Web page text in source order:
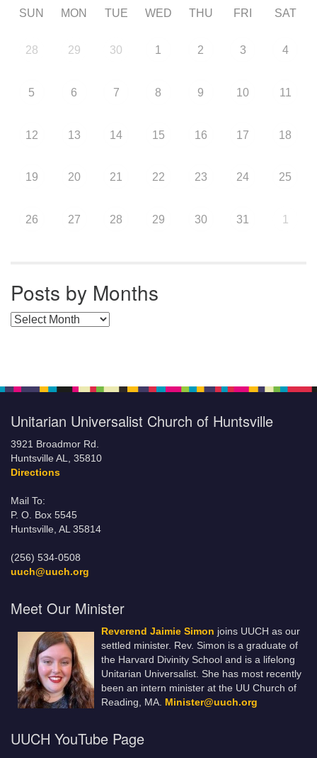
SUN MON TUE WED THU FRI SAT
28 29 30 1 2 3 4
5 6 7 8 9 10 11
12 13 14 15 16 17 18
19 20 21 22 23 24 25
26 27 28 29 30 31 1
Posts by Months
Posts by Months
Unitarian Universalist Church of Huntsville
3921 Broadmor Rd.
Huntsville AL, 35810
Directions
Mail To:
P. O. Box 5545
Huntsville, AL 35814
(256) 534-0508
uuch@uuch.org
Meet Our Minister
Reverend Jaimie Simon joins UUCH as our
settled minister. Rev. Simon is a graduate of
the Harvard Divinity School and is a lifelong
Unitarian Universalist. She has most recently
been an intern minister at the UU Church of
Reading, MA. Minister@uuch.org
UUCH YouTube Page